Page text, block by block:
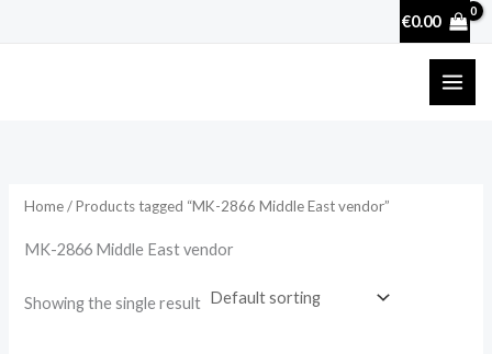
€0.00
Home/ Products tagged “MK-2866 Middle East vendor”
MK-2866 Middle East vendor
Showing the single result